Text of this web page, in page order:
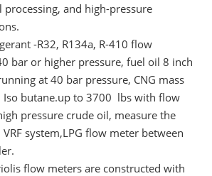
and high-pressure
-R32, R134a, R-410 flow
bar or higher pressure, fuel oil 8 inch
at 40 bar pressure, CNG mass
Iso butane.up to 3700 lbs with flow
pressure crude oil, measure the
system,LPG flow meter between
flow meters are constructed with